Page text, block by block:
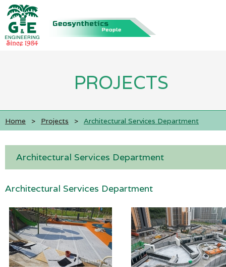
PROJECTS
Home > Projects > Architectural Services Department
Architectural Services Department
Architectural Services Department